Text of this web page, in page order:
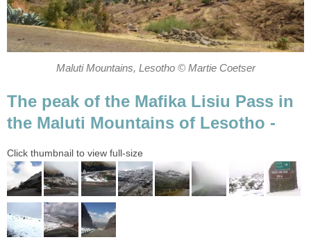
Maluti Mountains, Lesotho © Martie Coetser
The peak of the Mafika Lisiu Pass in
the Maluti Mountains of Lesotho -
Click thumbnail to view full-size